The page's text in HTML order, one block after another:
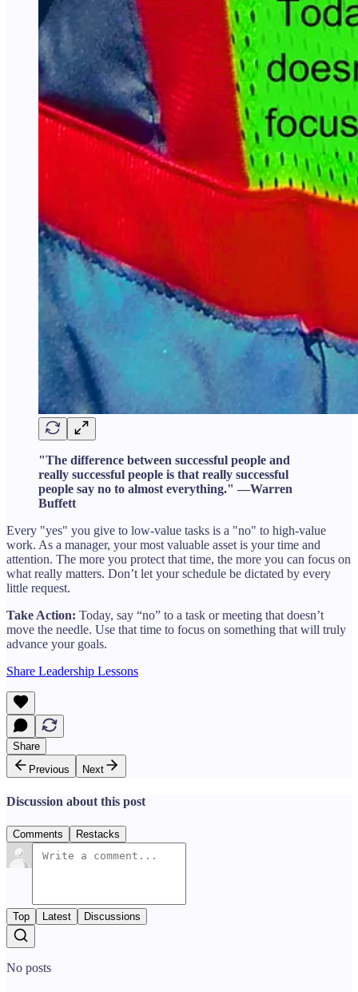
"The difference between successful people and
really successful people is that really successful
people say no to almost everything." —Warren
Buffett
Every "yes" you give to low-value tasks is a "no" to high-value
work. As a manager, your most valuable asset is your time and
attention. The more you protect that time, the more you can focus on
what really matters. Don’t let your schedule be dictated by every
little request.
Take Action: Today, say “no” to a task or meeting that doesn’t
move the needle. Use that time to focus on something that will truly
advance your goals.
Share Leadership Lessons
Share
Previous
Next
Discussion about this post
Comments Restacks
Top Latest Discussions
No posts